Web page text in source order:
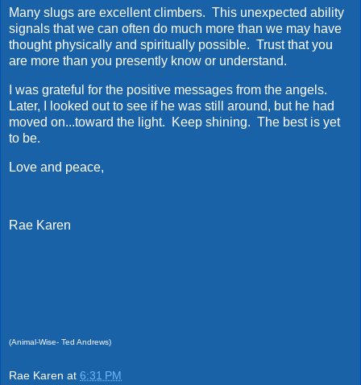
Many slugs are excellent climbers. This unexpected ability
signals that we can often do much more than we may have
thought physically and spiritually possible. Trust that you
are more than you presently know or understand.
I was grateful for the positive messages from the angels.
Later, I looked out to see if he was still around, but he had
moved on...toward the light. Keep shining. The best is yet
to be.
Love and peace,
Rae Karen
(Animal-Wise- Ted Andrews)
Rae Karen at 6:31 PM